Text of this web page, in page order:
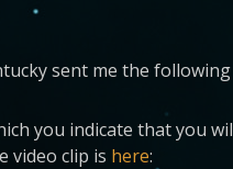
sent me the following
you indicate that you
video clip is here: